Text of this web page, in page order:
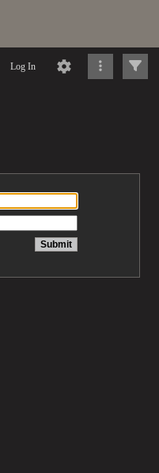
Log In